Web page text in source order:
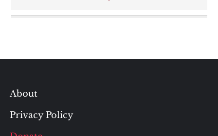
About
Privacy Policy